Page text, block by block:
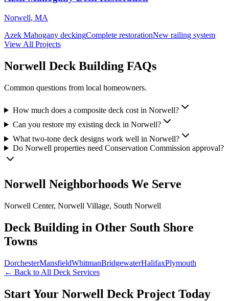
Norwell, MA
Azek Mahogany deckingComplete restorationNew railing system
View All Projects
Norwell Deck Building FAQs
Common questions from local homeowners.
How much does a composite deck cost in Norwell?
Can you restore my existing deck in Norwell?
What two-tone deck designs work well in Norwell?
Do Norwell properties need Conservation Commission approval?
Norwell Neighborhoods We Serve
Norwell Center, Norwell Village, South Norwell
Deck Building in Other South Shore
Towns
DorchesterMansfieldWhitmanBridgewaterHalifaxPlymouth
← Back to All Deck Services
Start Your Norwell Deck Project Today